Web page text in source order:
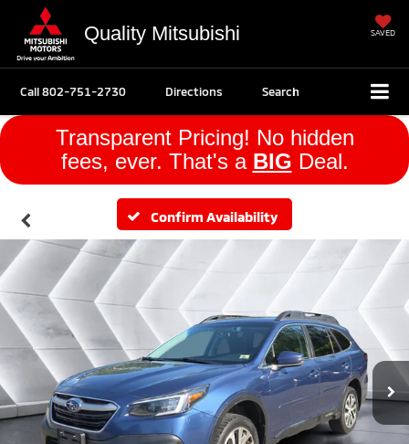
Quality Mitsubishi SAVED
Call802-751-2730 Directions Search
Transparent Pricing! No hidden
fees, ever. That's a BIG Deal.
Confirm Availability